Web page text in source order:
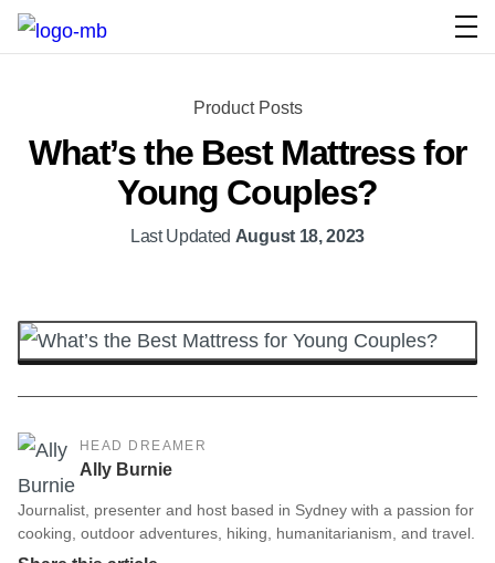
Product Posts
What’s the Best Mattress for
Young Couples?
Last Updated August 18, 2023
HEAD DREAMER
Ally Burnie
Journalist, presenter and host based in Sydney with a passion for
cooking, outdoor adventures, hiking, humanitarianism, and travel.